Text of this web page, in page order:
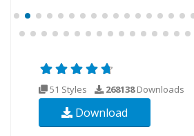
51 Styles 268138Downloads
Download